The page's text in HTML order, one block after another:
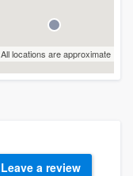
All locations are approximate
Leave a review